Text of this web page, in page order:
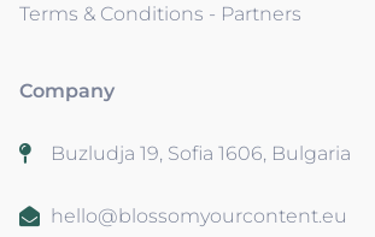
Terms & Conditions - Partners
Company
Buzludja 19, Sofia 1606, Bulgaria
hello@blossomyourcontent.eu